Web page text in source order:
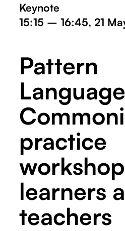
Keynote
15:15 – 16:45, 21
Pattern
practice
learners
teachers